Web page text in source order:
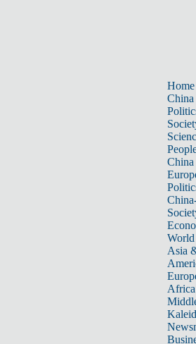
Home
China
China
World
Asia
Africa